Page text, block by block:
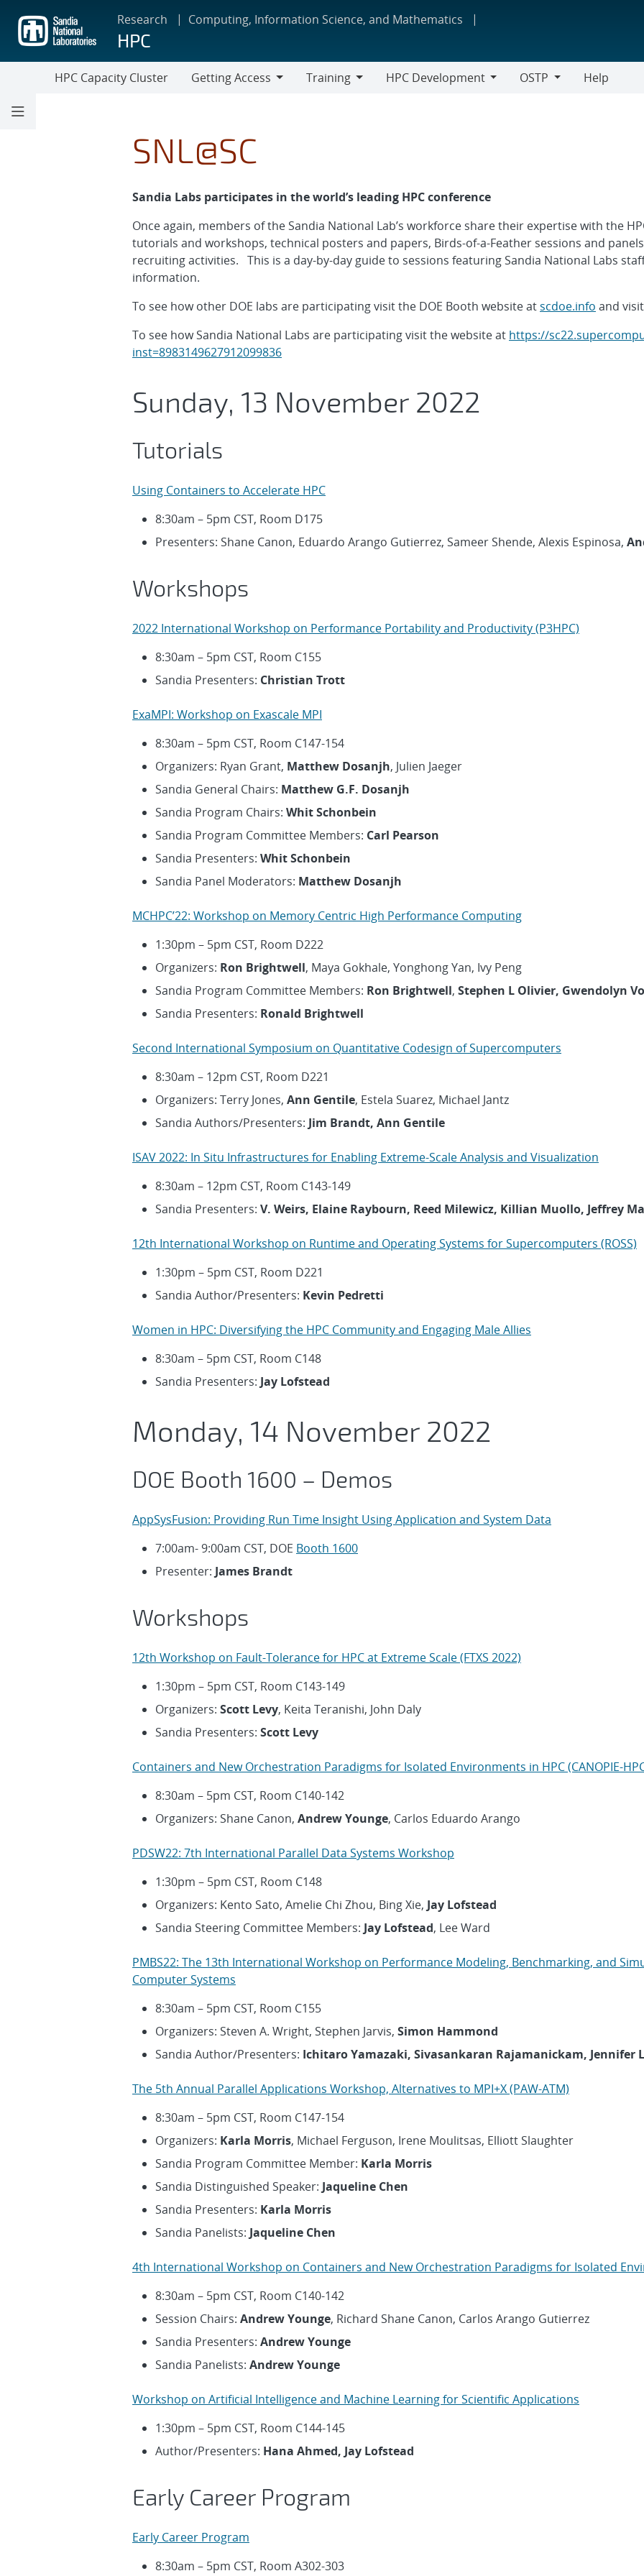
main
content
Research Computing, Information Science, and Mathematics
HPC
HPC Capacity Cluster
Getting Access
Training
HPC Development
OSTP
Help
SNL@SC
Sandia Labs participates in the world’s leading HPC conference
Once again, members of the Sandia National Lab’s workforce share their expertise with the
tutorials and workshops, technical posters and papers, Birds-of-a-Feather sessions and
recruiting activities. This is a day-by-day guide to sessions featuring Sandia National Labs
information.
To see how other DOE labs are participating visit the DOE Booth website atscdoe.info and
To see how Sandia National Labs are participating visit the website at https://
inst=8983149627912099836
Sunday, 13 November 2022
Tutorials
Using Containers to Accelerate HPC
8:30am – 5pm CST, Room D175
Presenters: Shane Canon, Eduardo Arango Gutierrez, Sameer Shende, Alexis Espinosa,
Workshops
2022 International Workshop on Performance Portability and Productivity (P3HPC)
8:30am – 5pm CST, Room C155
Sandia Presenters: Christian Trott
ExaMPI: Workshop on Exascale MPI
8:30am – 5pm CST, Room C147-154
Organizers: Ryan Grant, Matthew Dosanjh, Julien Jaeger
Sandia General Chairs: Matthew G.F. Dosanjh
Sandia Program Chairs: Whit Schonbein
Sandia Program Committee Members: Carl Pearson
Sandia Presenters: Whit Schonbein
Sandia Panel Moderators: Matthew Dosanjh
MCHPC’22: Workshop on Memory Centric High Performance Computing
1:30pm – 5pm CST, Room D222
Organizers: Ron Brightwell, Maya Gokhale, Yonghong Yan, Ivy Peng
Sandia Program Committee Members: Ron Brightwell, Stephen L Olivier, Gwendolyn
Sandia Presenters: Ronald Brightwell
Second International Symposium on Quantitative Codesign of Supercomputers
8:30am – 12pm CST, Room D221
Organizers: Terry Jones, Ann Gentile, Estela Suarez, Michael Jantz
Sandia Authors/Presenters: Jim Brandt, Ann Gentile
ISAV 2022: In Situ Infrastructures for Enabling Extreme-Scale Analysis and Visualization
8:30am – 12pm CST, Room C143-149
Sandia Presenters: V. Weirs, Elaine Raybourn, Reed Milewicz, Killian Muollo, Jeffrey
12th International Workshop on Runtime and Operating Systems for Supercomputers (ROSS)
1:30pm – 5pm CST, Room D221
Sandia Author/Presenters: Kevin Pedretti
Women in HPC: Diversifying the HPC Community and Engaging Male Allies
8:30am – 5pm CST, Room C148
Sandia Presenters: Jay Lofstead
Monday, 14 November 2022
DOE Booth 1600 – Demos
AppSysFusion: Providing Run Time Insight Using Application and System Data
7:00am- 9:00am CST, DOE Booth 1600
Presenter: James Brandt
Workshops
12th Workshop on Fault-Tolerance for HPC at Extreme Scale (FTXS 2022)
1:30pm – 5pm CST, Room C143-149
Organizers: Scott Levy, Keita Teranishi, John Daly
Sandia Presenters: Scott Levy
Containers and New Orchestration Paradigms for Isolated Environments in HPC (CANOPIE-
8:30am – 5pm CST, Room C140-142
Organizers: Shane Canon, Andrew Younge, Carlos Eduardo Arango
PDSW22: 7th International Parallel Data Systems Workshop
1:30pm – 5pm CST, Room C148
Organizers: Kento Sato, Amelie Chi Zhou, Bing Xie, Jay Lofstead
Sandia Steering Committee Members: Jay Lofstead, Lee Ward
PMBS22: The 13th International Workshop on Performance Modeling, Benchmarking, and
Computer Systems
8:30am – 5pm CST, Room C155
Organizers: Steven A. Wright, Stephen Jarvis, Simon Hammond
Sandia Author/Presenters: Ichitaro Yamazaki, Sivasankaran Rajamanickam, Jennifer
The 5th Annual Parallel Applications Workshop, Alternatives to MPI+X (PAW-ATM)
8:30am – 5pm CST, Room C147-154
Organizers: Karla Morris, Michael Ferguson, Irene Moulitsas, Elliott Slaughter
Sandia Program Committee Member: Karla Morris
Sandia Distinguished Speaker: Jaqueline Chen
Sandia Presenters: Karla Morris
Sandia Panelists: Jaqueline Chen
4th International Workshop on Containers and New Orchestration Paradigms for Isolated
8:30am – 5pm CST, Room C140-142
Session Chairs: Andrew Younge, Richard Shane Canon, Carlos Arango Gutierrez
Sandia Presenters: Andrew Younge
Sandia Panelists: Andrew Younge
Workshop on Artificial Intelligence and Machine Learning for Scientific Applications
1:30pm – 5pm CST, Room C144-145
Author/Presenters: Hana Ahmed, Jay Lofstead
Early Career Program
Early Career Program
8:30am – 5pm CST, Room A302-303